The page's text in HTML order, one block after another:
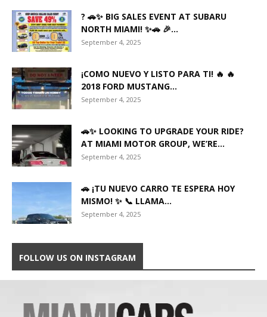
? 🚗✨ BIG SALES EVENT AT SUBARU
NORTH MIAMI! ✨🚗 🎉...
September 4, 2025
¡COMO NUEVO Y LISTO PARA TI! 🔥 🔥
2018 FORD MUSTANG...
September 4, 2025
🚗✨ LOOKING TO UPGRADE YOUR RIDE?
AT MIAMI MOTOR GROUP, WE’RE...
September 4, 2025
🚗 ¡TU NUEVO CARRO TE ESPERA HOY
MISMO! ✨ 📞 LLAMA...
September 4, 2025
FOLLOW US ON INSTAGRAM